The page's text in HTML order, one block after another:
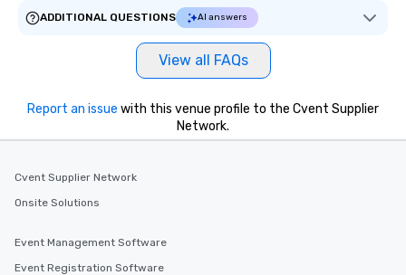
ADDITIONAL QUESTIONS
AI answers
View all FAQs
Report an issue with this venue profile to the Cvent Supplier
Network.
Cvent Supplier Network
Onsite Solutions
Event Management Software
Event Registration Software